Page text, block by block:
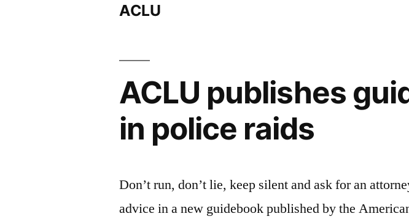
ACLU
ACLU publishes
in police raids
Don’t run, don’t lie, keep silent and ask for an
advice in a new guidebook published by the